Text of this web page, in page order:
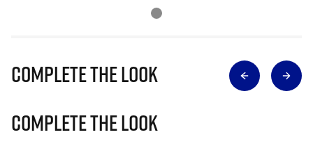
Complete The Look
Complete The Look